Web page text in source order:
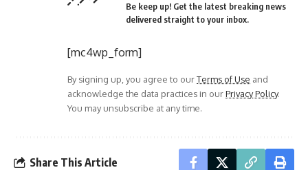
Be keep up! Get the latest breaking news
delivered straight to your inbox.
[mc4wp_form]
By signing up, you agree to ourTerms of Use and
acknowledge the data practices in ourPrivacy Policy.
You may unsubscribe at any time.
Share This Article